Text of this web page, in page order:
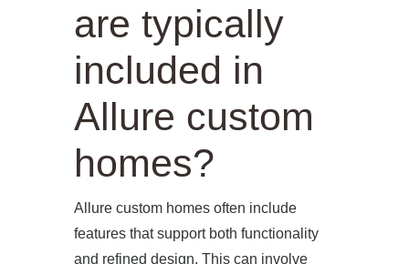
are typically
included in
Allure custom
homes?
Allure custom homes often include
features that support both functionality
and refined design. This can involve